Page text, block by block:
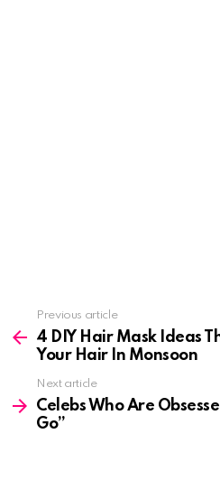
more
Previous article
4 DIY Hair Mask Ideas
Your Hair In Monsoon
Next article
Celebs Who Are
Go”